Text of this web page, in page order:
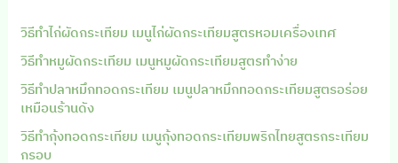
วิธีทำไก่ผัดกระเทียม เมนูไก่ผัดกระเทียมสูตรหอมเครื่องเทศ
วิธีทำหมูผัดกระเทียม เมนูหมูผัดกระเทียมสูตรทำง่าย
วิธีทำปลาหมึกทอดกระเทียม เมนูปลาหมึกทอดกระเทียมสูตรอร่อย
เหมือนร้านดัง
วิธีทำกุ้งทอดกระเทียม เมนูกุ้งทอดกระเทียมพริกไทยสูตรกระเทียม
กรอบ